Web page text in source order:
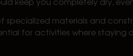
materials and
for activities where